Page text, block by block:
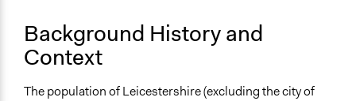
Background History and
Context
The population of Leicestershire (excluding the city of